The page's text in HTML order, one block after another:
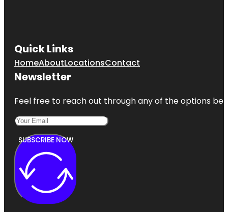
Quick Links
HomeAboutLocationsContact
Newsletter
Feel free to reach out through any of the options
SUBSCRIBE NOW